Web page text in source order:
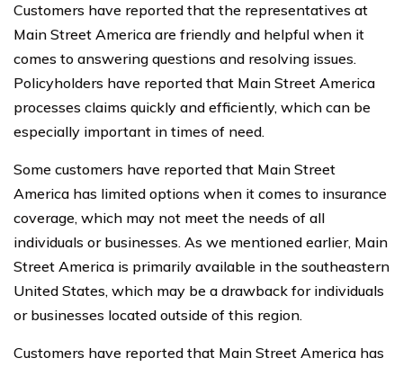
Customers have reported that the representatives at
Main Street America are friendly and helpful when it
comes to answering questions and resolving issues.
Policyholders have reported that Main Street America
processes claims quickly and efficiently, which can be
especially important in times of need.
Some customers have reported that Main Street
America has limited options when it comes to insurance
coverage, which may not meet the needs of all
individuals or businesses. As we mentioned earlier, Main
Street America is primarily available in the southeastern
United States, which may be a drawback for individuals
or businesses located outside of this region.
Customers have reported that Main Street America has